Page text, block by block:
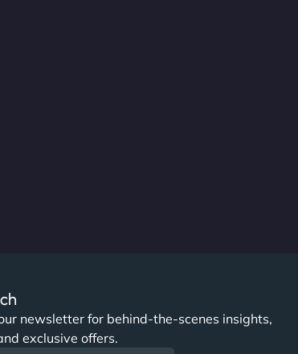
newsletter for behind-the-scenes insights,
exclusive offers.